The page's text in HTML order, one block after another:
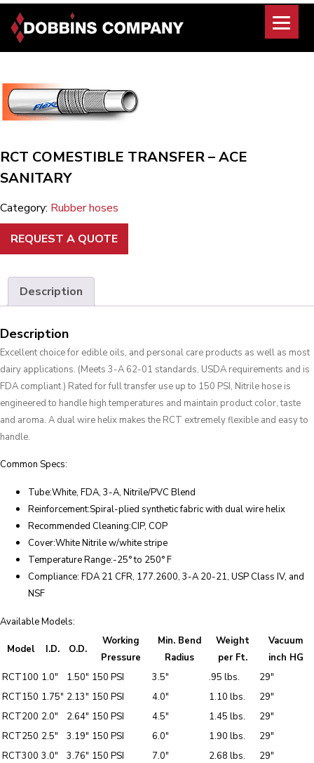
Skip
content
RCT COMESTIBLE TRANSFER – ACE
SANITARY
Category: Rubber hoses
REQUEST A QUOTE
Description
Description
Excellent choice for edible oils, and personal care products as well as most
dairy applications. (Meets 3-A 62-01 standards, USDA requirements and is
FDA compliant.) Rated for full transfer use up to 150 PSI, Nitrile hose is
engineered to handle high temperatures and maintain product color, taste
and aroma. A dual wire helix makes the RCT extremely flexible and easy to
handle.
Common Specs:
Tube:White, FDA, 3-A, Nitrile/PVC Blend
Reinforcement:Spiral-plied synthetic fabric with dual wire helix
Recommended Cleaning:CIP, COP
Cover:White Nitrile w/white stripe
Temperature Range:-25° to 250° F
Compliance: FDA 21 CFR, 177.2600, 3-A 20-21, USP Class IV, and
NSF
Available Models:
Model I.D. O.D.
Working
Pressure
Min. Bend
Radius
Weight
per Ft.
Vacuum
inch HG
RCT100 1.0″ 1.50″ 150 PSI 3.5″ .95 lbs.
29″
RCT150 1.75″ 2.13″ 150 PSI 4.0″ 1.10 lbs.
29″
RCT200 2.0″ 2.64″ 150 PSI 4.5″ 1.45 lbs.
29″
RCT250 2.5″ 3.19″ 150 PSI 6.0″ 1.90 lbs.
29″
RCT300 3.0″ 3.76″ 150 PSI 7.0″ 2.68 lbs.
29″